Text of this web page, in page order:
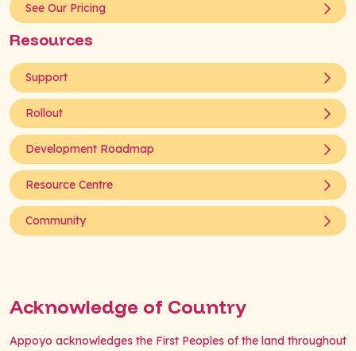
See Our Pricing
Resources
Support
Rollout
Development Roadmap
Resource Centre
Community
Acknowledge of Country
Appoyo acknowledges the First Peoples of the land throughout